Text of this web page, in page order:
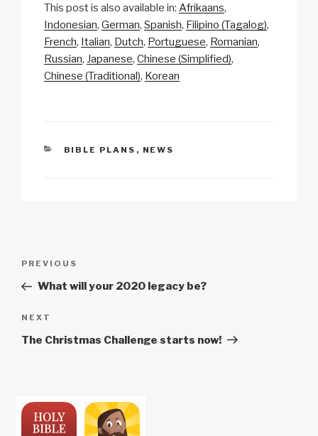
p
y
Li
n
ail c
e
b
o
at
s
A
p
a
p
c
ar
e
This post is also available in: Afrikaans
Indonesian German Spanish Filipino (Tagalog)
French Italian Dutch Portuguese Romanian
Russian Japanese Chinese (Simplified)
Chinese (Traditional) Korean
CATEGORIES
BIBLE PLANS , NEWS
Previous
Post
PREVIOUS
What will your 2020 legacy be?
Next
Post
NEXT
The Christmas Challenge starts now!